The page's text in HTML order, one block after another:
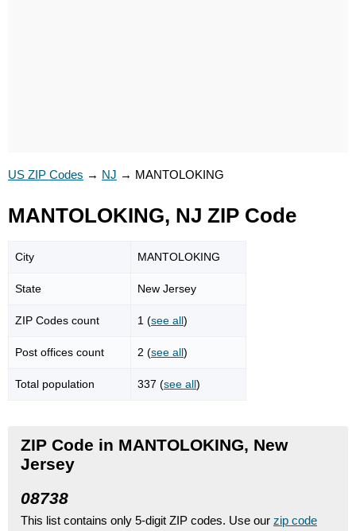
US ZIP Codes → NJ → MANTOLOKING
MANTOLOKING, NJ ZIP Code
City MANTOLOKING
State New Jersey
ZIP Codes count 1 (see all)
Post offices count 2 (see all)
Total population 337 (see all)
ZIP Code in MANTOLOKING, New
Jersey
08738
This list contains only 5-digit ZIP codes. Use our zip code